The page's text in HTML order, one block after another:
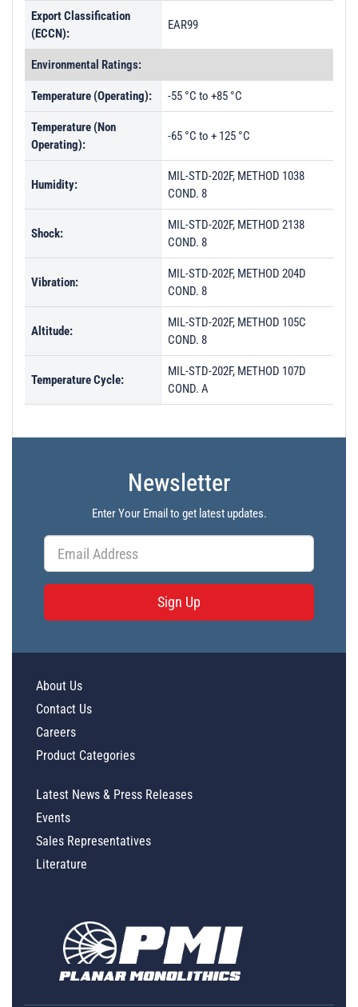
Export Classification
(ECCN):
EAR99
Environmental Ratings:
Temperature (Operating): -55 °C to +85 °C
Temperature (Non
Operating):
-65 °C to + 125 °C
Humidity:
MIL-STD-202F, METHOD 1038
COND. 8
Shock:
MIL-STD-202F, METHOD 2138
COND. 8
Vibration:
MIL-STD-202F, METHOD 204D
COND. 8
Altitude:
MIL-STD-202F, METHOD 105C
COND. 8
Temperature Cycle:
MIL-STD-202F, METHOD 107D
COND. A
Newsletter
Enter Your Email to get latest updates.
Sign Up
About Us
Contact Us
Careers
Product Categories
Latest News & Press Releases
Events
Sales Representatives
Literature